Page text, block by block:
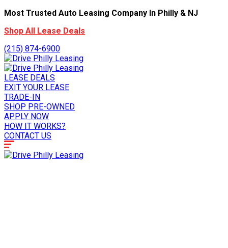
Most Trusted Auto Leasing Company In Philly & NJ
Shop All Lease Deals
(215) 874-6900
LEASE DEALS
EXIT YOUR LEASE
TRADE-IN
SHOP PRE-OWNED
APPLY NOW
HOW IT WORKS?
CONTACT US